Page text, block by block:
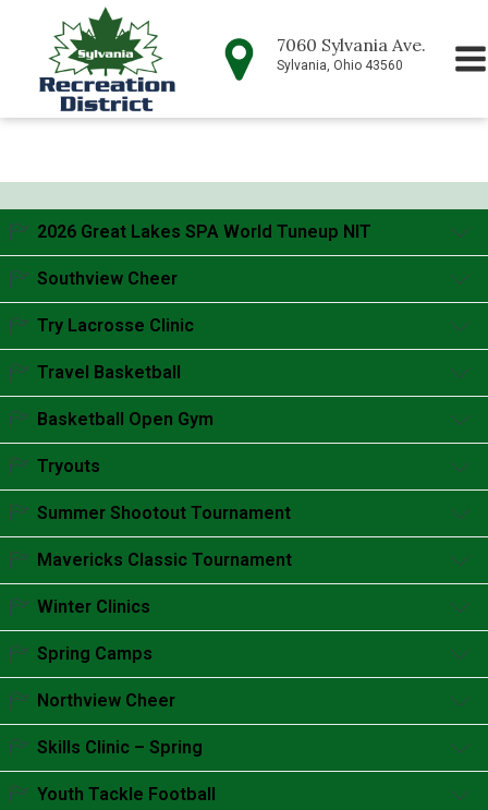
7060 Sylvania Ave.
Sylvania, Ohio 43560
2026 Great Lakes SPA World Tuneup NIT
Accordion content goes here.
Southview Cheer
Accordion content goes here.
Try Lacrosse Clinic
Accordion content goes here.
Travel Basketball
Accordion content goes here.
Basketball Open Gym
Accordion content goes here.
Tryouts
Accordion content goes here.
Summer Shootout Tournament
Accordion content goes here.
Mavericks Classic Tournament
Accordion content goes here.
Winter Clinics
Accordion content goes here.
Spring Camps
Accordion content goes here.
Northview Cheer
Accordion content goes here.
Skills Clinic – Spring
Accordion content goes here.
Youth Tackle Football